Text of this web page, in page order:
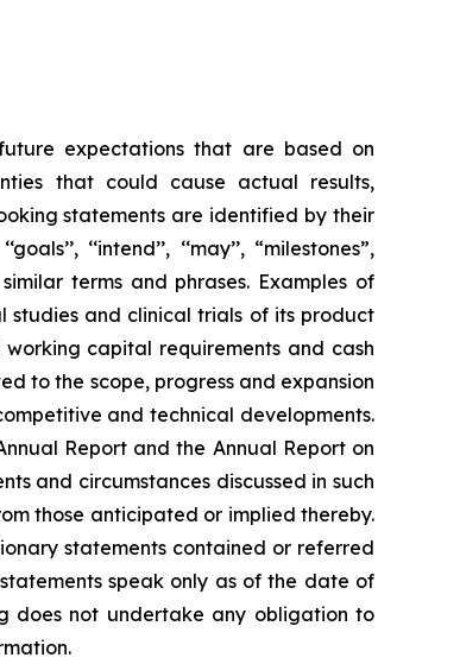
expectations that are based on
that could cause actual results,
statements are identified by their
‘‘intend’’, ‘‘may’’, “milestones”,
and similar terms and phrases. Examples of
studies and clinical trials of its product
capital requirements and cash
to the scope, progress and expansion
and technical developments.
Report and the Annual Report on
and circumstances discussed in such
those anticipated or implied thereby.
statements contained or referred
speak only as of the date of
does not undertake any obligation to